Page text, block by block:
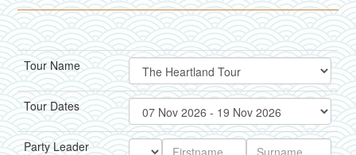
Tour Name
Tour Dates
Party Leader